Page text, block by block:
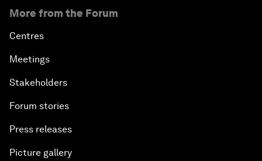
More from the Forum
Centres
Meetings
Stakeholders
Forum stories
Press releases
Picture gallery